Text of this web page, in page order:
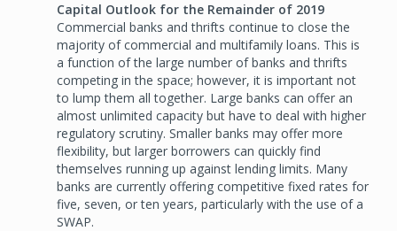
Capital Outlook for the Remainder of 2019
Commercial banks and thrifts continue to close the
majority of commercial and multifamily loans. This is
a function of the large number of banks and thrifts
competing in the space; however, it is important not
to lump them all together. Large banks can offer an
almost unlimited capacity but have to deal with higher
regulatory scrutiny. Smaller banks may offer more
flexibility, but larger borrowers can quickly find
themselves running up against lending limits. Many
banks are currently offering competitive fixed rates for
five, seven, or ten years, particularly with the use of a
SWAP.